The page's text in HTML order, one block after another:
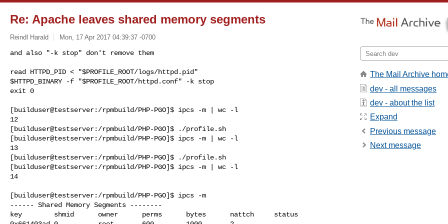
Re: Apache leaves shared memory segments
Reindl Harald Mon, 17 Apr 2017 04:39:37 -0700
and also "-k stop" don't remove them
read HTTPD_PID < "$PROFILE_ROOT/logs/httpd.pid"
$HTTPD_BINARY -f "$PROFILE_ROOT/httpd.conf" -k stop
exit 0
[builduser@testserver:/rpmbuild/PHP-PGO]$ ipcs -m | wc -l
12
[builduser@testserver:/rpmbuild/PHP-PGO]$ ./profile.sh
[builduser@testserver:/rpmbuild/PHP-PGO]$ ipcs -m | wc -l
13
[builduser@testserver:/rpmbuild/PHP-PGO]$ ./profile.sh
[builduser@testserver:/rpmbuild/PHP-PGO]$ ipcs -m | wc -l
14
[builduser@testserver:/rpmbuild/PHP-PGO]$ ipcs -m
------ Shared Memory Segments --------
key        shmid      owner      perms      bytes      nattch     status
The Mail Archive
dev - all messages
dev - about the list
Expand
Previous message
Next message